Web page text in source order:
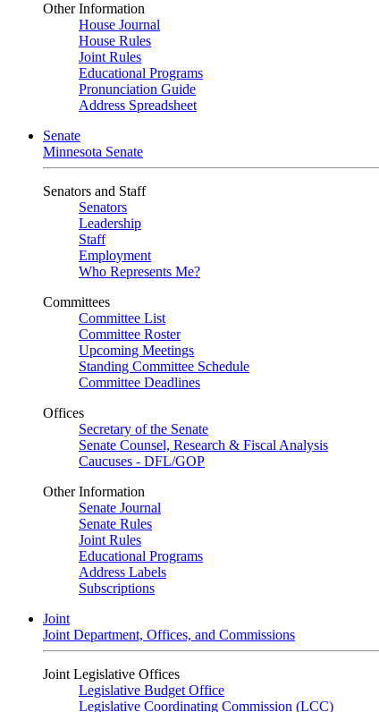
Other Information
House Journal
House Rules
Joint Rules
Educational Programs
Pronunciation Guide
Address Spreadsheet
Senate
Minnesota Senate
Senators and Staff
Senators
Leadership
Staff
Employment
Who Represents Me?
Committees
Committee List
Committee Roster
Upcoming Meetings
Standing Committee Schedule
Committee Deadlines
Offices
Secretary of the Senate
Senate Counsel, Research & Fiscal Analysis
Caucuses - DFL/GOP
Other Information
Senate Journal
Senate Rules
Joint Rules
Educational Programs
Address Labels
Subscriptions
Joint
Joint Department, Offices, and Commissions
Joint Legislative Offices
Legislative Budget Office
Legislative Coordinating Commission (LCC)